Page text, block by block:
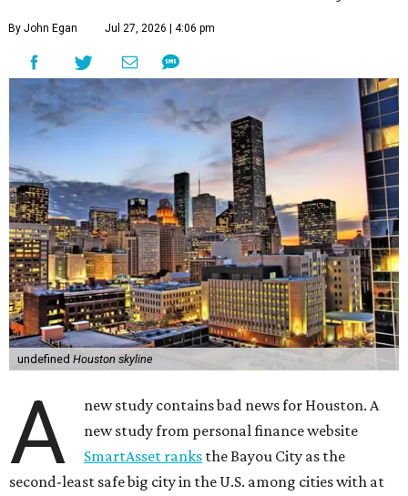
By John Egan Jul 27, 2026 | 4:06 pm
undefined Houston skyline
A
new study contains bad news for Houston. A
new study from personal finance website
SmartAsset ranks the Bayou City as the
second-least safe big city in the U.S. among cities with at